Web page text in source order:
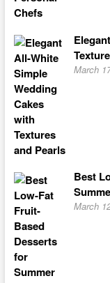
March
Best
March